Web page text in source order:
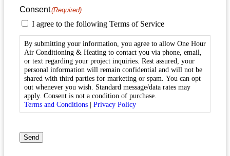
Consent(Required)
I agree to the following Terms of Service
By submitting your information, you agree to allow One Hour
Air Conditioning & Heating to contact you via phone, email,
or text regarding your project inquiries. Rest assured, your
personal information will remain confidential and will not be
shared with third parties for marketing or spam. You can opt
out whenever you wish. Standard message/data rates may
apply. Consent is not a condition of purchase.
Terms and Conditions | Privacy Policy
Send